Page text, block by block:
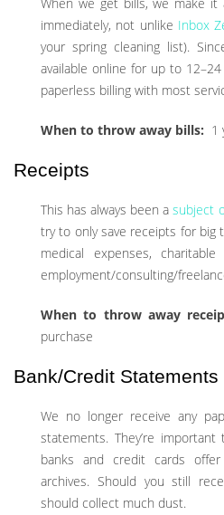
When we get bills, we make
immediately, not unlike Inbox
your spring cleaning list).
available online for up to
paperless billing with most
When to throw away bills: 1
Receipts
This has always been asubject
try to only save receipts for big
medical expenses,
employment/consulting/
When to throw away
purchase
Bank/Credit Statements
We no longer receive any
statements. They’re
banks and credit cards
archives. Should you still
should collect much dust.